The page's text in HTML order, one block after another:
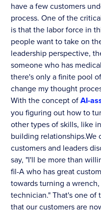
have a few customers
process. One of the
is that the labor force in
people want to take on
leadership perspective,
someone who has
there's only a finite pool
change my thought
With the concept ofAI-
you figuring out how to
other types of skills, like
building relationships.We
customers and leaders
say, "I'll be more than
fil-A who has great
towards turning a
technician." That's one of
that our customers are